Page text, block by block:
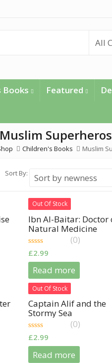
Books Featured
Muslim Superheros
Children's Books Muslim
Sort By:
Out Of Stock
Ibn Al-Baitar: Doctor
Natural Medicine
0
out
of
(0)
£2.99
Read more
Out Of Stock
Captain Alif and the
Stormy Sea
0
out
of
(0)
£2.99
Read more